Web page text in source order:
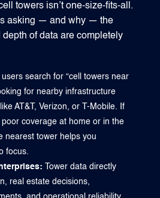
towers isn’t one-size-fits-all.
asking — and why — the
of data are completely
users search for “cell towers near
for nearby infrastructure
AT&T, Verizon, or T-Mobile. If
poor coverage at home or in the
nearest tower helps you
focus.
Tower data directly
real estate decisions,